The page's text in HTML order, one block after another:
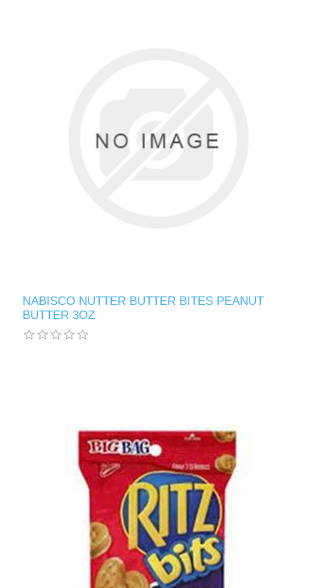
NABISCO NUTTER BUTTER BITES PEANUT
BUTTER 3OZ